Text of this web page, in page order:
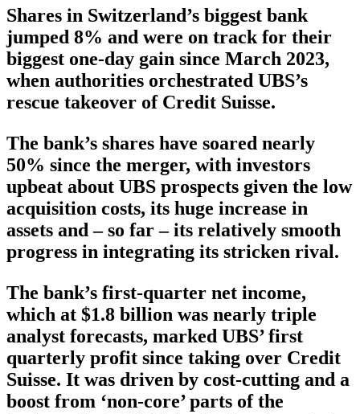
Shares in Switzerland’s biggest bank
jumped 8% and were on track for their
biggest one-day gain since March 2023,
when authorities orchestrated UBS’s
rescue takeover of Credit Suisse.
The bank’s shares have soared nearly
50% since the merger, with investors
upbeat about UBS prospects given the low
acquisition costs, its huge increase in
assets and – so far – its relatively smooth
progress in integrating its stricken rival.
The bank’s first-quarter net income,
which at $1.8 billion was nearly triple
analyst forecasts, marked UBS’ first
quarterly profit since taking over Credit
Suisse. It was driven by cost-cutting and a
boost from ‘non-core’ parts of the